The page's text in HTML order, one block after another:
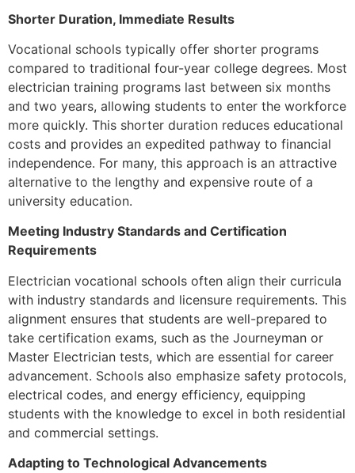
Shorter Duration, Immediate Results
Vocational schools typically offer shorter programs
compared to traditional four-year college degrees. Most
electrician training programs last between six months
and two years, allowing students to enter the workforce
more quickly. This shorter duration reduces educational
costs and provides an expedited pathway to financial
independence. For many, this approach is an attractive
alternative to the lengthy and expensive route of a
university education.
Meeting Industry Standards and Certification
Requirements
Electrician vocational schools often align their curricula
with industry standards and licensure requirements. This
alignment ensures that students are well-prepared to
take certification exams, such as the Journeyman or
Master Electrician tests, which are essential for career
advancement. Schools also emphasize safety protocols,
electrical codes, and energy efficiency, equipping
students with the knowledge to excel in both residential
and commercial settings.
Adapting to Technological Advancements